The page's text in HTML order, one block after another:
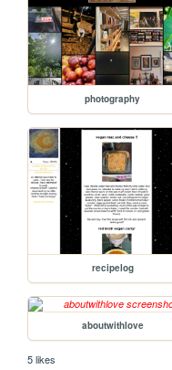
photography
recipelog
aboutwithlove
5 likes